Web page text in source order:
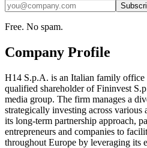
Free. No spam.
Company Profile
H14 S.p.A. is an Italian family office
qualified shareholder of Fininvest
media group. The firm manages a
strategically investing across various
its long-term partnership approach,
entrepreneurs and companies to
throughout Europe by leveraging its